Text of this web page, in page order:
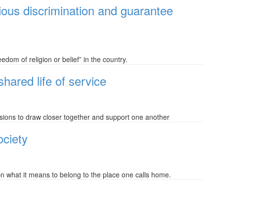
discrimination and guarantee
of religion or belief” in the country.
life of service
to draw closer together and support one another
what it means to belong to the place one calls home.